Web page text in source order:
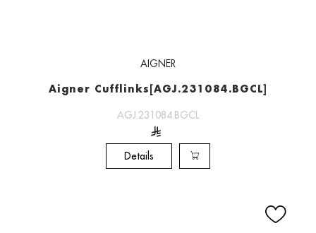
AIGNER
Aigner Cufflinks[AGJ.231084.BGCL]
AGJ.231084.BGCL
Details